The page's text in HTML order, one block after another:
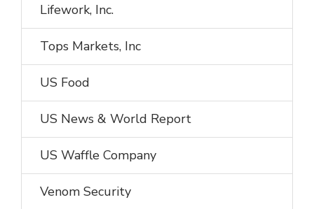
Lifework, Inc.
Tops Markets, Inc
US Food
US News & World Report
US Waffle Company
Venom Security